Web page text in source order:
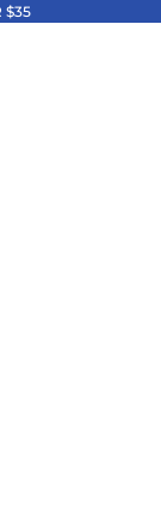
$35